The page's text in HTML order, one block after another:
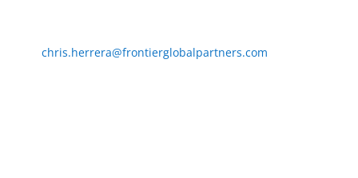
chris.herrera@frontierglobalpartners.com